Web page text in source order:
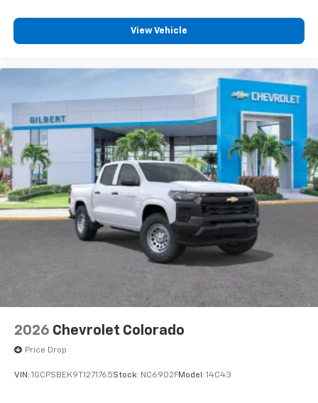
View Vehicle
2026 Chevrolet Colorado
Price Drop
VIN: 1GCPSBEK9T1271765Stock: NC6902FModel: 14C43